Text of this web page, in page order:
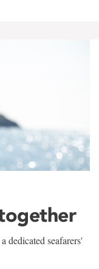
dedicated seafarers'